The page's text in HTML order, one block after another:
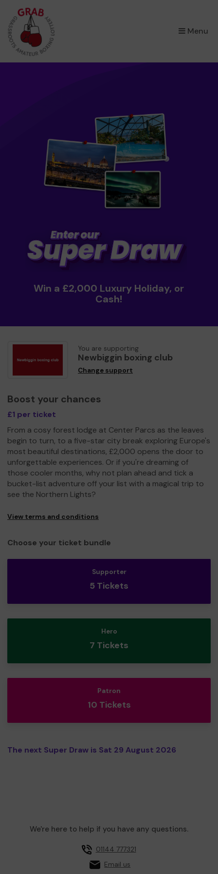
Menu
Win a £2,000 Luxury Holiday, or
Cash!
You are supporting
Newbiggin boxing club
Change support
Boost your chances
£1 per ticket
From a cosy forest lodge at Center Parcs as the leaves
begin to turn, to a five-star city break exploring Europe's
most beautiful destinations, £2,000 opens the door to
unforgettable experiences. Or if you're dreaming of
those cooler months, why not plan ahead and tick a
bucket-list adventure off your list with a magical trip to
see the Northern Lights?
View terms and conditions
Choose your ticket bundle
Supporter
5 Tickets
Hero
7 Tickets
Patron
10 Tickets
The next Super Draw is Sat 29 August 2026
We're here to help if you have any questions.
01144 777321
Email us